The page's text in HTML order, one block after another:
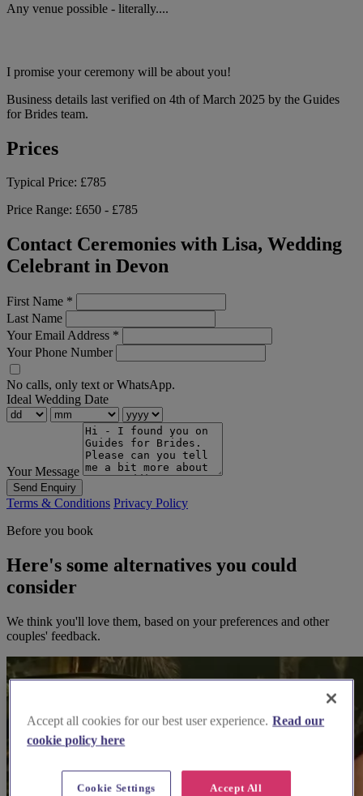
Any venue possible - literally....
I promise your ceremony will be about you!
Business details last verified on 4th of March 2025 by the Guides
for Brides team.
Prices
Typical Price: £785
Price Range: £650 - £785
Contact Ceremonies with Lisa, Wedding
Celebrant in Devon
First Name *
Last Name
Your Email Address *
Your Phone Number
No calls, only text or WhatsApp.
Ideal Wedding Date
Your Message
Send Enquiry
Terms & Conditions Privacy Policy
Before you book
Here's some alternatives you could
consider
We think you'll love them, based on your preferences and other
couples' feedback.
Accept all cookies for our best user experience. Read our
cookie policy here
Accept All
Cookie Settings